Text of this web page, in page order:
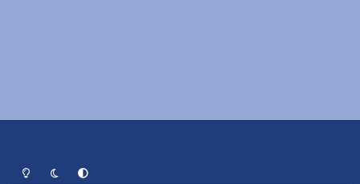
Light ModeDark ModeSystem Preference